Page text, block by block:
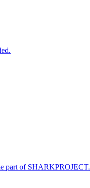
part of SHARKPROJECT.